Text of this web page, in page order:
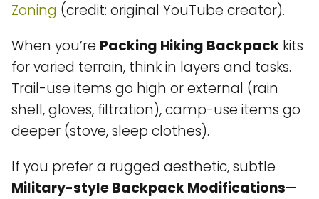
Zoning (credit: original YouTube creator).
When you’re Packing Hiking Backpack kits
for varied terrain, think in layers and tasks.
Trail-use items go high or external (rain
shell, gloves, filtration), camp-use items go
deeper (stove, sleep clothes).
If you prefer a rugged aesthetic, subtle
Military-style Backpack Modifications—